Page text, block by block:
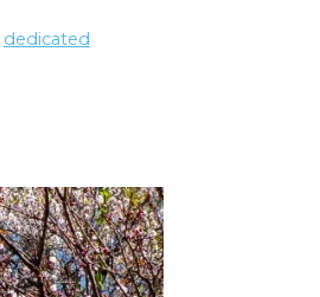
dedicated